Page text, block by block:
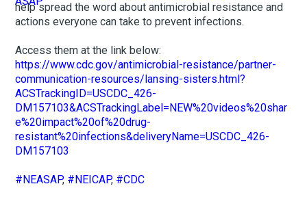
help spread the word about antimicrobial resistance and
actions everyone can take to prevent infections.
Access them at the link below:
https://www.cdc.gov/antimicrobial-resistance/partner-
communication-resources/lansing-sisters.html?
ACSTrackingID=USCDC_426-
DM157103&ACSTrackingLabel=NEW%20videos%20shar
e%20impact%20of%20drug-
resistant%20infections&deliveryName=USCDC_426-
DM157103
#NEASAP, #NEICAP, #CDC